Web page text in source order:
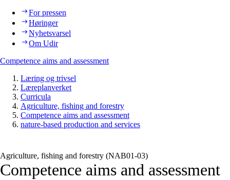
For pressen
Høringer
Nyhetsvarsel
Om Udir
Competence aims and assessment
Læring og trivsel
Læreplanverket
Curricula
Agriculture, fishing and forestry
Competence aims and assessment
nature-based production and services
Agriculture, fishing and forestry (NAB01‑03)
Competence aims and assessment